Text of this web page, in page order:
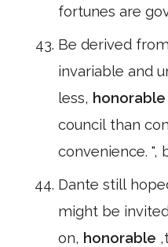
fortunes are
Be derived
invariable and
less, honorable
council than
convenience. ",
Dante still
might be
on, honorable